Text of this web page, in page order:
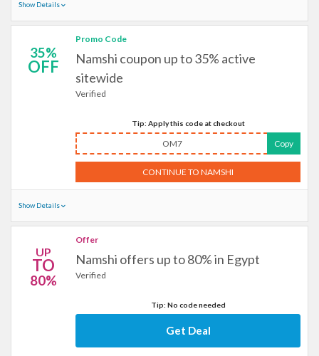
Show Details
35%
OFF
Promo Code
Namshi coupon up to 35% active
sitewide
Verified
Tip: Apply this code at checkout
OM7 Copy
CONTINUE TO NAMSHI
Show Details
UP
TO
80%
Offer
Namshi offers up to 80% in Egypt
Verified
Tip: No code needed
Get Deal